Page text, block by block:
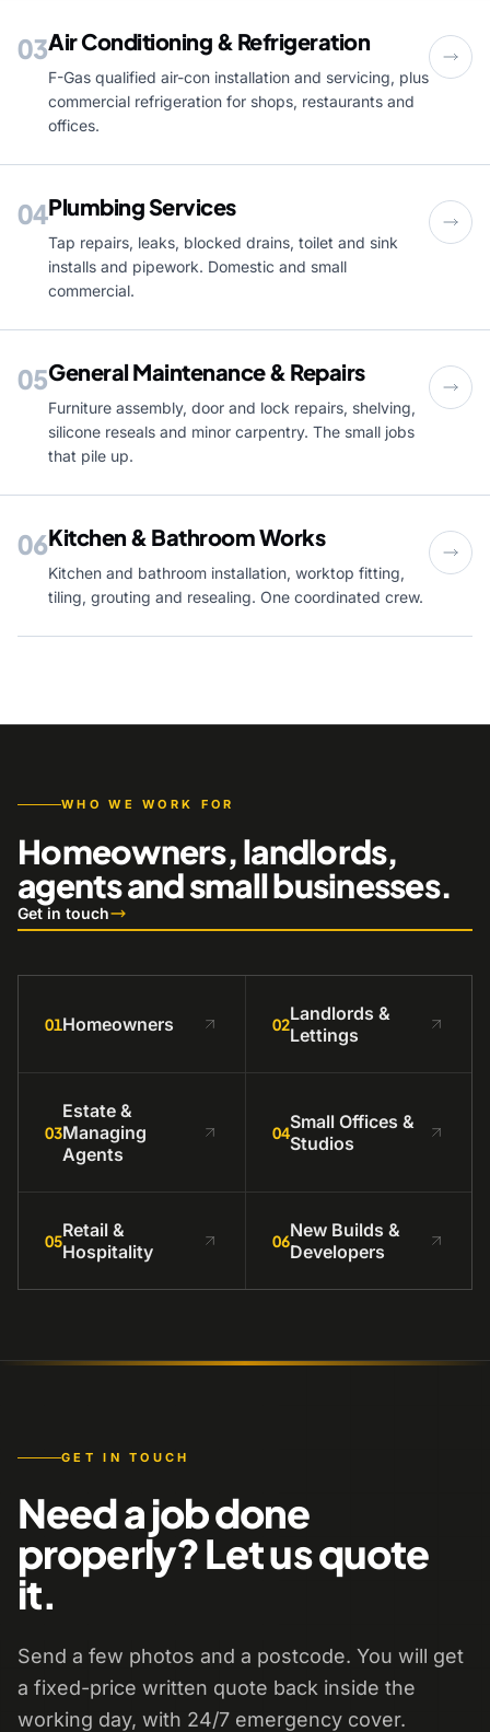
03Air Conditioning & Refrigeration
F-Gas qualified air-con installation and servicing, plus
commercial refrigeration for shops, restaurants and
offices.
04Plumbing Services
Tap repairs, leaks, blocked drains, toilet and sink
installs and pipework. Domestic and small
commercial.
05General Maintenance & Repairs
Furniture assembly, door and lock repairs, shelving,
silicone reseals and minor carpentry. The small jobs
that pile up.
06Kitchen & Bathroom Works
Kitchen and bathroom installation, worktop fitting,
tiling, grouting and resealing. One coordinated crew.
WHO WE WORK FOR
Homeowners, landlords,
agents and small businesses.
Get in touch
01Homeowners 02Landlords &
Lettings
03
Estate &
Managing
Agents
04Small Offices &
Studios
05Retail &
Hospitality
06New Builds &
Developers
GET IN TOUCH
Need a job done
properly? Let us quote
it.
Send a few photos and a postcode. You will get
a fixed-price written quote back inside the
working day, with 24/7 emergency cover.